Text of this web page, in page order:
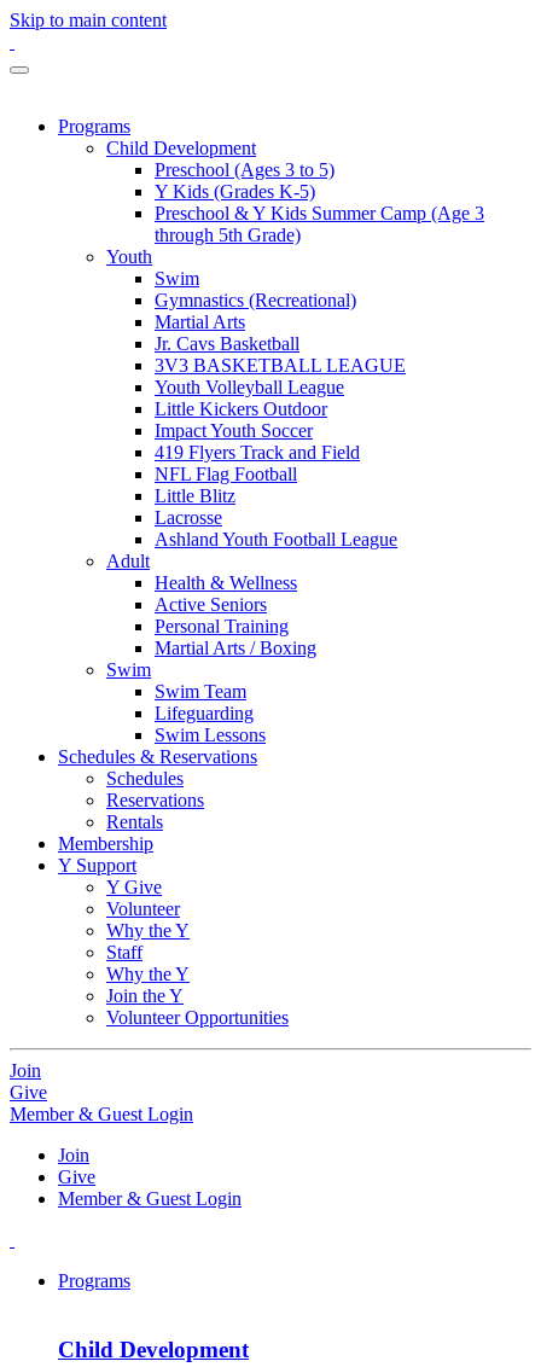
Skip to main content
Programs
Child Development
Preschool (Ages 3 to 5)
Y Kids (Grades K-5)
Preschool & Y Kids Summer Camp (Age 3
through 5th Grade)
Youth
Swim
Gymnastics (Recreational)
Martial Arts
Jr. Cavs Basketball
3V3 BASKETBALL LEAGUE
Youth Volleyball League
Little Kickers Outdoor
Impact Youth Soccer
419 Flyers Track and Field
NFL Flag Football
Little Blitz
Lacrosse
Ashland Youth Football League
Adult
Health & Wellness
Active Seniors
Personal Training
Martial Arts / Boxing
Swim
Swim Team
Lifeguarding
Swim Lessons
Schedules & Reservations
Schedules
Reservations
Rentals
Membership
Y Support
Y Give
Volunteer
Why the Y
Staff
Why the Y
Join the Y
Volunteer Opportunities
Join
Give
Member & Guest Login
Join
Give
Member & Guest Login
Programs
Child Development